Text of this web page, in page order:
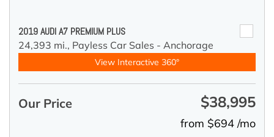
2019 AUDI A7 PREMIUM PLUS
24,393 mi., Payless Car Sales - Anchorage
View Interactive 360°
Our Price $38,995
from $694 /mo